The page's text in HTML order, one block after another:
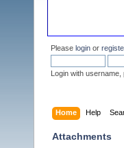
Please login or
Login with
Home Help
Attachments